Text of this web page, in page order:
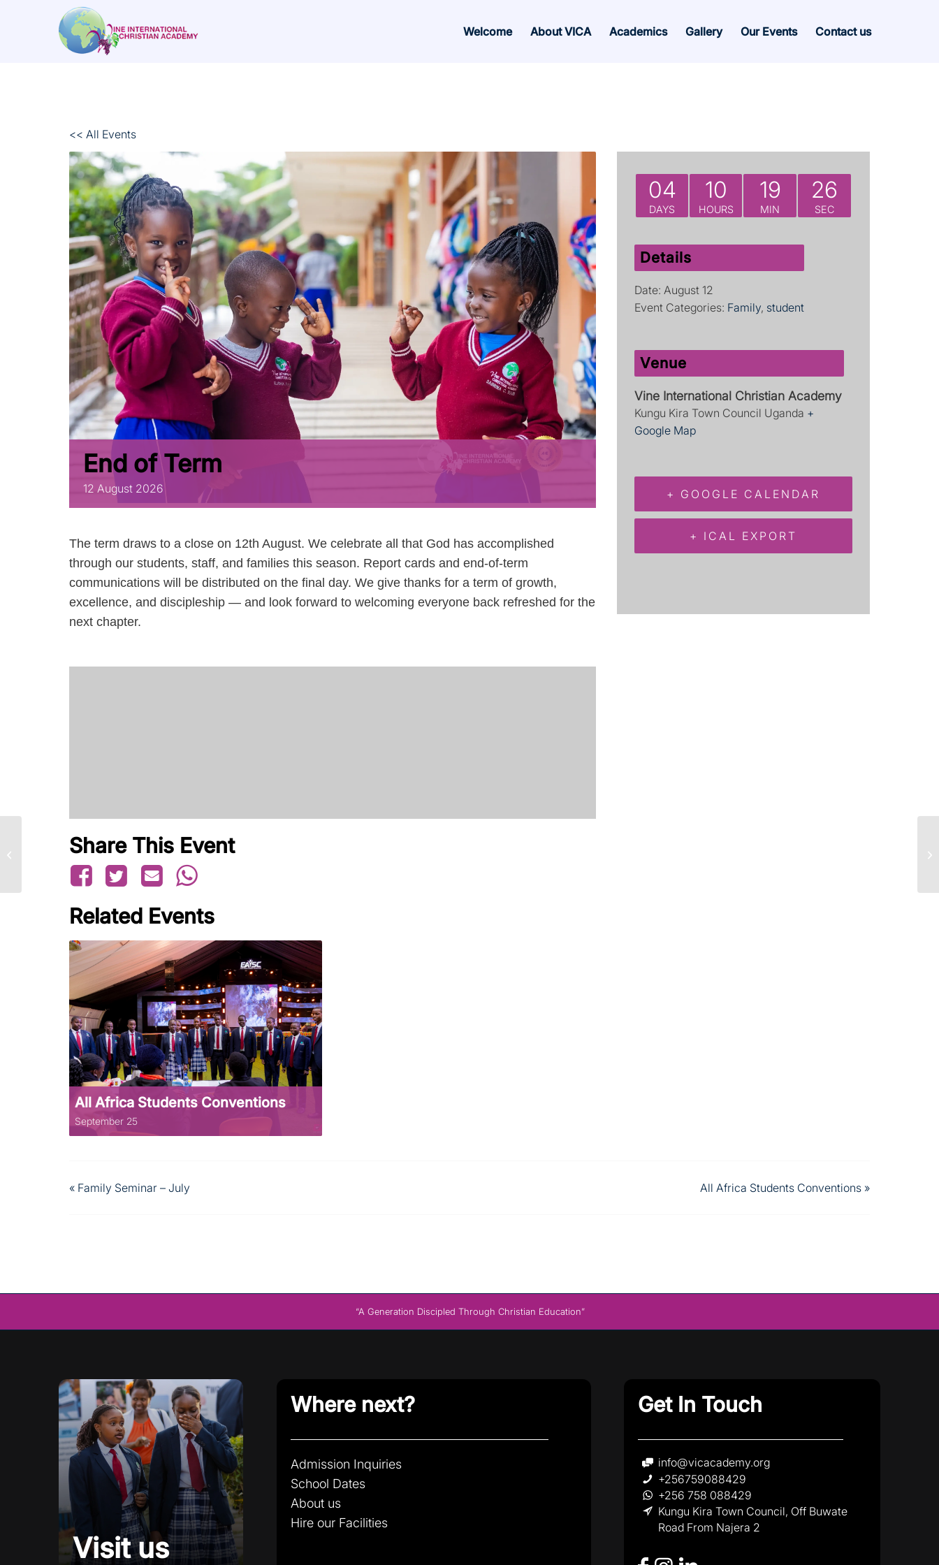
Welcome About VICA Academics Gallery Our Events Contact us
<< All Events
End of Term
12 August 2026
The term draws to a close on 12th August. We celebrate all that God has accomplished
through our students, staff, and families this season. Report cards and end-of-term
communications will be distributed on the final day. We give thanks for a term of growth,
excellence, and discipleship — and look forward to welcoming everyone back refreshed for the
next chapter.
Share This Event
04
DAYS
10
HOURS
19
MIN
26
SEC
Details
Date: August 12
Event Categories: Family, student
Venue
Vine International Christian Academy
Kungu Kira Town Council Uganda +
Google Map
+ GOOGLE CALENDAR
+ ICAL EXPORT
Related Events
All Africa Students Conventions
September 25
«Family Seminar – July All Africa Students Conventions »
“A Generation Discipled Through Christian Education”
Visit us
Where next?
Admission Inquiries
School Dates
About us
Hire our Facilities
Get In Touch
info@vicacademy.org
+256759088429
+256 758 088429
Kungu Kira Town Council, Off Buwate
Road From Najera 2
Family Seminar – July